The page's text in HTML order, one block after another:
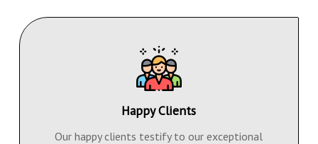
Happy Clients
Our happy clients testify to our exceptional